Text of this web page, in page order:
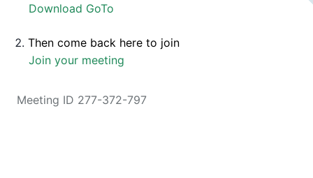
Download GoTo
Then come back here to join
Join your meeting
Meeting ID 277-372-797